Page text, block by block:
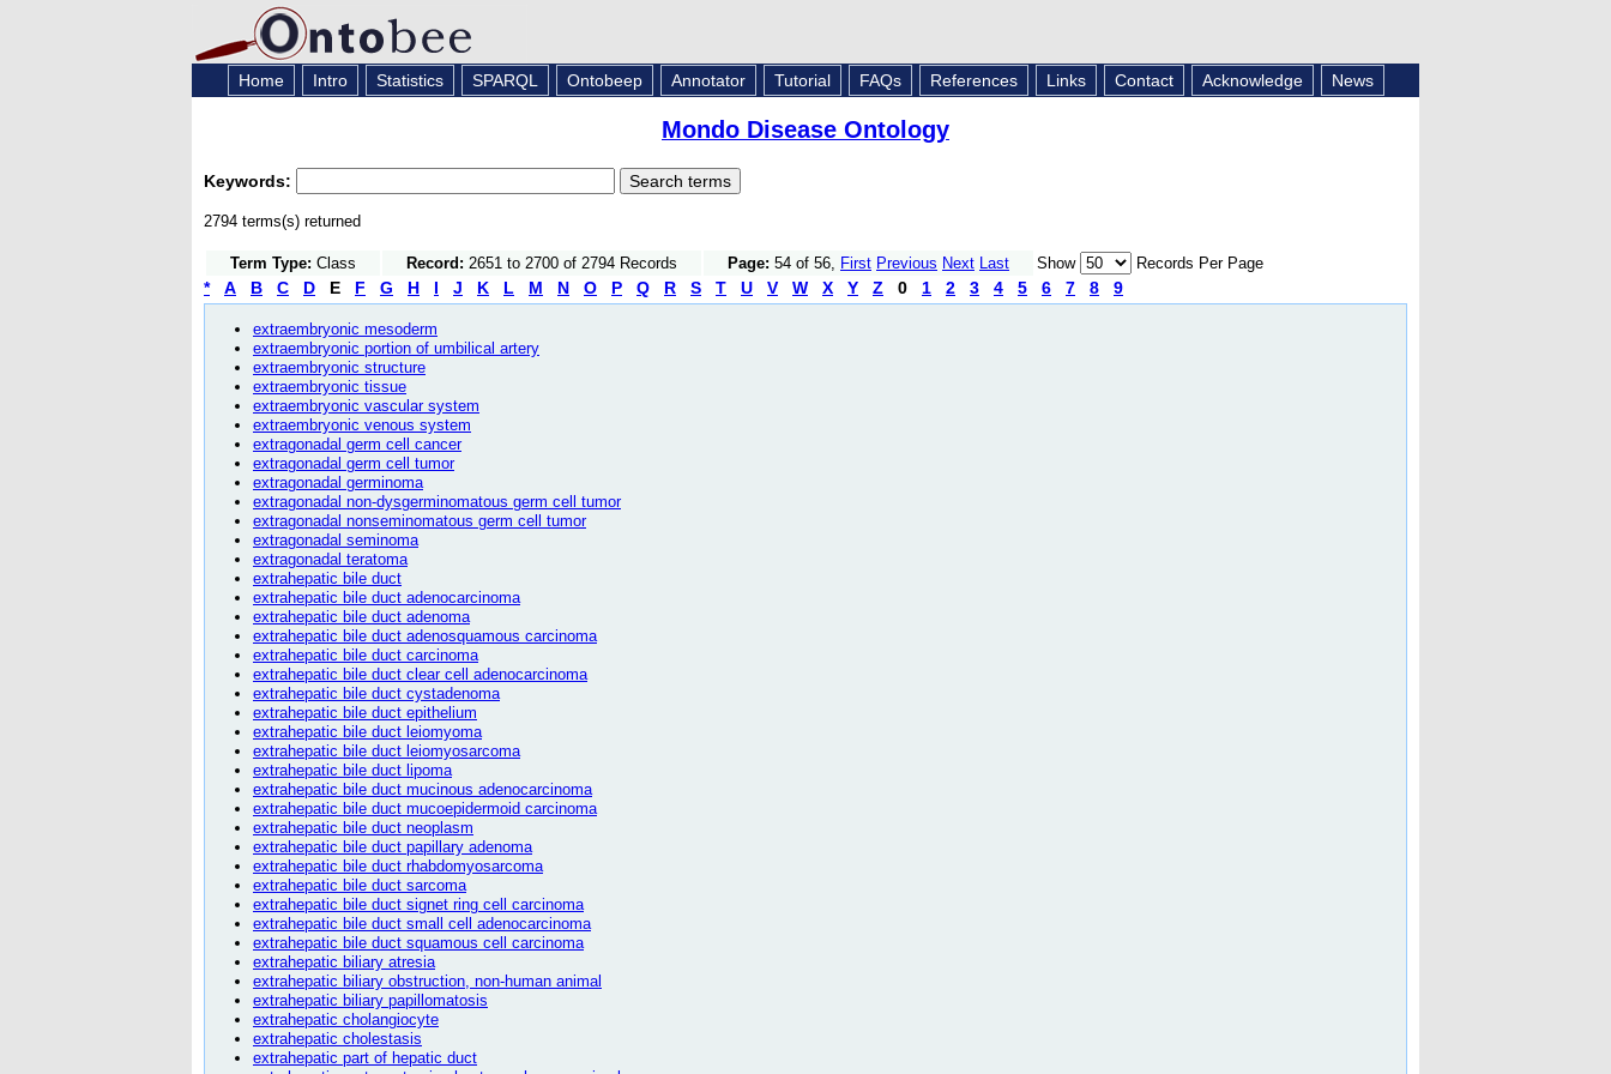
Home Intro Statistics SPARQL Ontobeep Annotator Tutorial FAQs References Links Contact Acknowledge News
Mondo Disease Ontology
Keywords:
2794 terms(s) returned
Term Type: Class Record: 2651 to 2700 of 2794 Records Page: 54 of 56, First Previous Next Last Show Records Per Page
* A B C D E F G H I J K L M N O P Q R S T U V W X Y Z 0 1 2 3 4 5 6 7 8 9
extraembryonic mesoderm
extraembryonic portion of umbilical artery
extraembryonic structure
extraembryonic tissue
extraembryonic vascular system
extraembryonic venous system
extragonadal germ cell cancer
extragonadal germ cell tumor
extragonadal germinoma
extragonadal non-dysgerminomatous germ cell tumor
extragonadal nonseminomatous germ cell tumor
extragonadal seminoma
extragonadal teratoma
extrahepatic bile duct
extrahepatic bile duct adenocarcinoma
extrahepatic bile duct adenoma
extrahepatic bile duct adenosquamous carcinoma
extrahepatic bile duct carcinoma
extrahepatic bile duct clear cell adenocarcinoma
extrahepatic bile duct cystadenoma
extrahepatic bile duct epithelium
extrahepatic bile duct leiomyoma
extrahepatic bile duct leiomyosarcoma
extrahepatic bile duct lipoma
extrahepatic bile duct mucinous adenocarcinoma
extrahepatic bile duct mucoepidermoid carcinoma
extrahepatic bile duct neoplasm
extrahepatic bile duct papillary adenoma
extrahepatic bile duct rhabdomyosarcoma
extrahepatic bile duct sarcoma
extrahepatic bile duct signet ring cell carcinoma
extrahepatic bile duct small cell adenocarcinoma
extrahepatic bile duct squamous cell carcinoma
extrahepatic biliary atresia
extrahepatic biliary obstruction, non-human animal
extrahepatic biliary papillomatosis
extrahepatic cholangiocyte
extrahepatic cholestasis
extrahepatic part of hepatic duct